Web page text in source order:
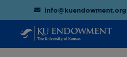
info@kuendowment.org